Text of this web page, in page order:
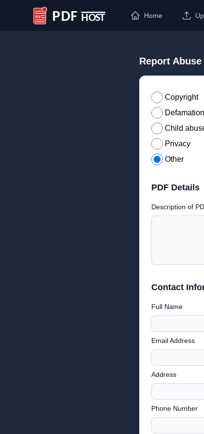
PDF Host
Home
Report Abuse
Copyright
Defamation
Child
Privacy
Other
PDF Details
Description of
Contact
Full Name
Email Address
Address
Phone Number